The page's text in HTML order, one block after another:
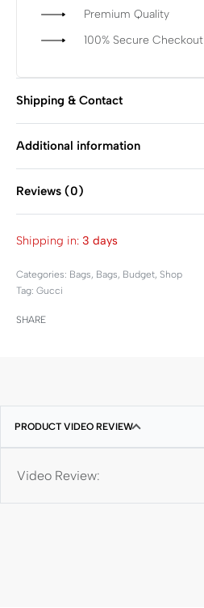
Premium Quality
100% Secure Checkout
Shipping & Contact
Additional information
Reviews (0)
Shipping in: 3 days
Categories: Bags, Bags, Budget, Shop
Tag: Gucci
SHARE
PRODUCT VIDEO REVIEW
Video Review: